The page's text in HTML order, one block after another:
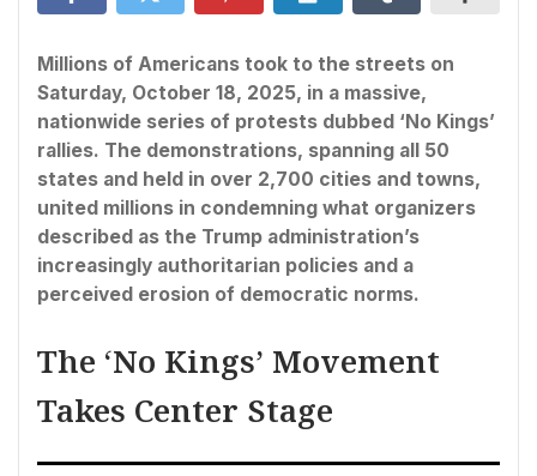
Millions of Americans took to the streets on
Saturday, October 18, 2025, in a massive,
nationwide series of protests dubbed ‘No Kings’
rallies. The demonstrations, spanning all 50
states and held in over 2,700 cities and towns,
united millions in condemning what organizers
described as the Trump administration’s
increasingly authoritarian policies and a
perceived erosion of democratic norms.
The ‘No Kings’ Movement
Takes Center Stage